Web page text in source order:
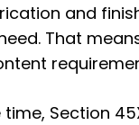
and
That
Section